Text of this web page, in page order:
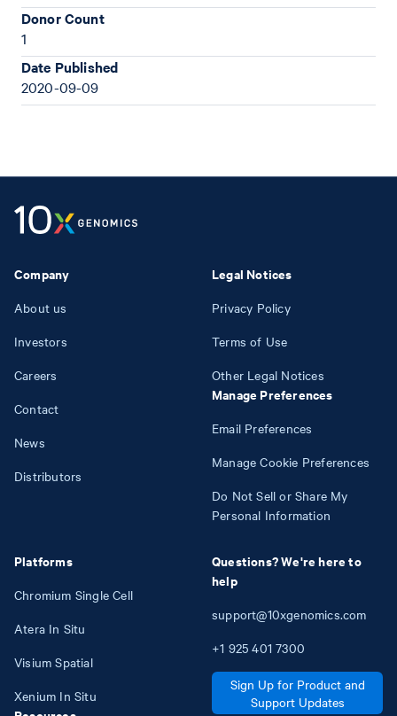
Donor Count
1
Date Published
2020-09-09
Company
About us
Investors
Careers
Contact
News
Distributors
Platforms
Chromium Single Cell
Atera In Situ
Visium Spatial
Xenium In Situ
Legal Notices
Privacy Policy
Terms of Use
Other Legal Notices
Manage Preferences
Email Preferences
Manage Cookie Preferences
Do Not Sell or Share My
Personal Information
Questions? We're here to
help
support@10xgenomics.com
+1 925 401 7300
Sign Up for Product and
Support Updates